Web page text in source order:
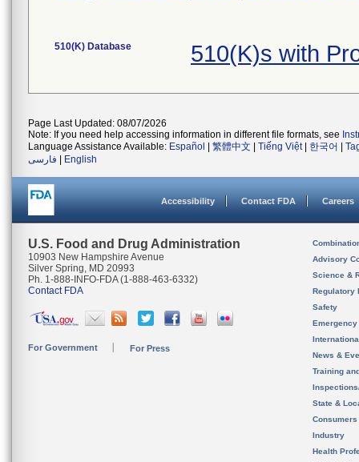
510(K) Database 510(K)s with
Page Last Updated: 08/07/2026
Note: If you need help accessing information in different file formats, see
Language Assistance Available: Español 繁體中文 Tiếng Việt| 한국어
فارسی
English
Accessibility Contact FDA Careers
U.S. Food and Drug Administration
10903 New Hampshire Avenue
Silver Spring, MD 20993
Ph. 1-888-INFO-FDA (1-888-463-6332)
Contact FDA
For Government For Press
Advisory
Science &
Regulatory
Safety
News &
Training
State &
Consumers
Industry
Health